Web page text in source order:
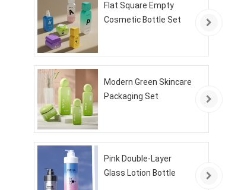
Flat Square Empty
Cosmetic Bottle Set
Modern Green Skincare
Packaging Set
Pink Double-Layer
Glass Lotion Bottle